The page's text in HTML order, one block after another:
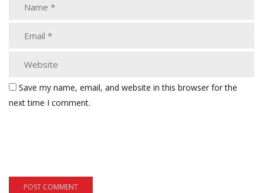
Save my name, email, and website in this browser for the
next time I comment.